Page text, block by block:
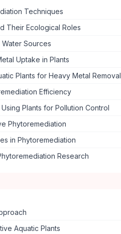
Techniques
Their Ecological Roles
Sources
Uptake in Plants
Plants for Heavy Metal Removal
Efficiency
Plants for Pollution Control
Phytoremediation
in Phytoremediation
Research
Aquatic Plants